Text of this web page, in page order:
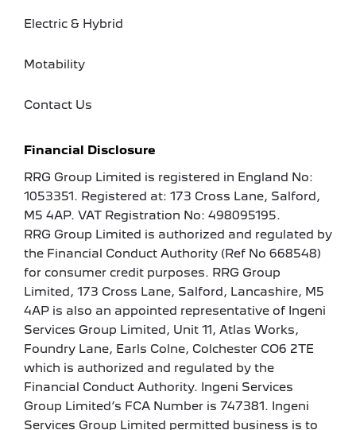
Electric & Hybrid
Motability
Contact Us
Financial Disclosure
RRG Group Limited is registered in England No:
1053351. Registered at: 173 Cross Lane, Salford,
M5 4AP. VAT Registration No: 498095195.
RRG Group Limited is authorized and regulated by
the Financial Conduct Authority (Ref No 668548)
for consumer credit purposes. RRG Group
Limited, 173 Cross Lane, Salford, Lancashire, M5
4AP is also an appointed representative of Ingeni
Services Group Limited, Unit 11, Atlas Works,
Foundry Lane, Earls Colne, Colchester CO6 2TE
which is authorized and regulated by the
Financial Conduct Authority. Ingeni Services
Group Limited’s FCA Number is 747381. Ingeni
Services Group Limited permitted business is to